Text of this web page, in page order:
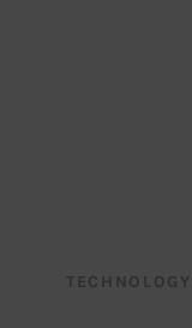
TECHNOLOGY